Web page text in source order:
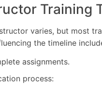
Training
varies, but most
the timeline
assignments.
process: